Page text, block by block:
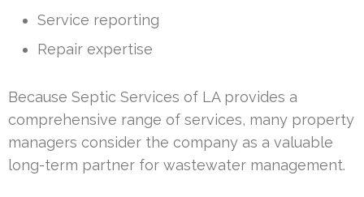
Service reporting
Repair expertise
Because Septic Services of LA provides a
comprehensive range of services, many property
managers consider the company as a valuable
long-term partner for wastewater management.